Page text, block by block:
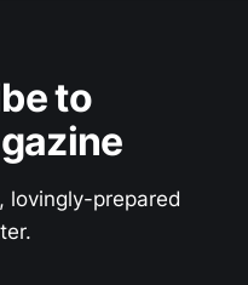
to
lovingly-prepared